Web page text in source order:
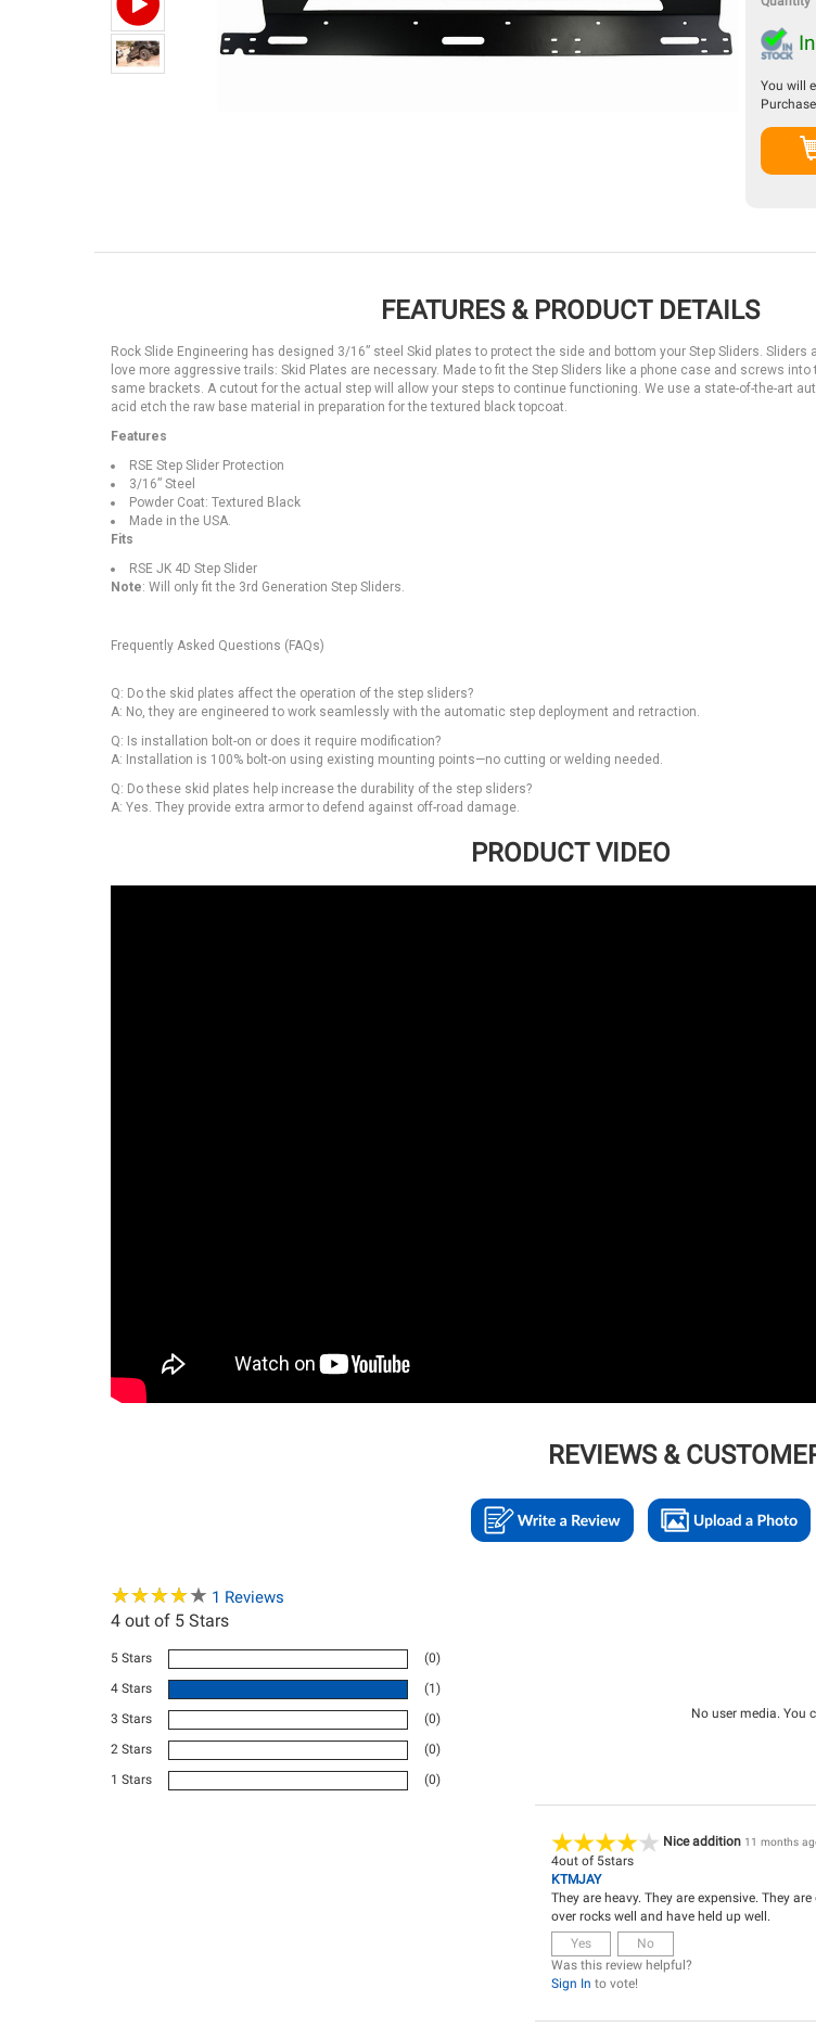
You will
FEATURES & PRODUCT DETAILS
Rock Slide Engineering has designed 3/16” steel Skid plates to protect the side and bottom your Step Sliders. Sliders
love more aggressive trails: Skid Plates are necessary. Made to fit the Step Sliders like a phone case and screws
same brackets. A cutout for the actual step will allow your steps to continue functioning. We use a state-of-the-art
acid etch the raw base material in preparation for the textured black topcoat.
Features
RSE Step Slider Protection
3/16” Steel
Powder Coat: Textured Black
Made in the USA.
Fits
RSE JK 4D Step Slider
Note: Will only fit the 3rd Generation Step Sliders.
Frequently Asked Questions (FAQs)
Q: Do the skid plates affect the operation of the step sliders?
A: No, they are engineered to work seamlessly with the automatic step deployment and retraction.
Q: Is installation bolt-on or does it require modification?
A: Installation is 100% bolt-on using existing mounting points—no cutting or welding needed.
Q: Do these skid plates help increase the durability of the step sliders?
A: Yes. They provide extra armor to defend against off-road damage.
PRODUCT VIDEO
REVIEWS &
★★★★★
★★★★★ 1 Reviews
4 out of 5 Stars
5 Stars
(0)
4 Stars
(1)
3 Stars
(0)
2 Stars
(0)
1 Stars
(0)
No user media. You
Nice addition 11 months
4out of 5stars
KTMJAY
They are heavy. They are expensive. They
over rocks well and have held up well.
Yes
No
Was this review helpful?
Sign In to vote!